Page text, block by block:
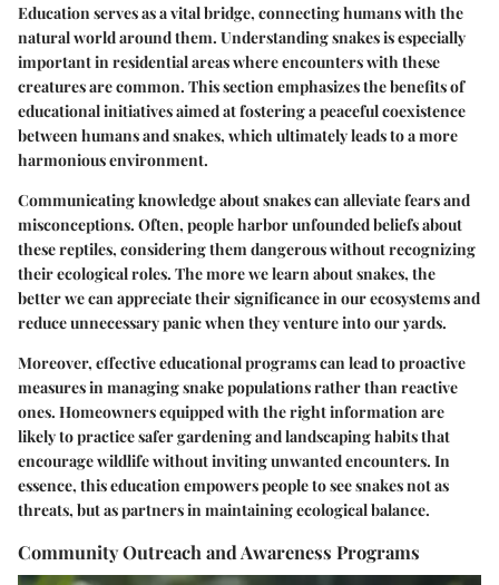
Education serves as a vital bridge, connecting humans with the
natural world around them. Understanding snakes is especially
important in residential areas where encounters with these
creatures are common. This section emphasizes the benefits of
educational initiatives aimed at fostering a peaceful coexistence
between humans and snakes, which ultimately leads to a more
harmonious environment.
Communicating knowledge about snakes can alleviate fears and
misconceptions. Often, people harbor unfounded beliefs about
these reptiles, considering them dangerous without recognizing
their ecological roles. The more we learn about snakes, the
better we can appreciate their significance in our ecosystems and
reduce unnecessary panic when they venture into our yards.
Moreover, effective educational programs can lead to proactive
measures in managing snake populations rather than reactive
ones. Homeowners equipped with the right information are
likely to practice safer gardening and landscaping habits that
encourage wildlife without inviting unwanted encounters. In
essence, this education empowers people to see snakes not as
threats, but as partners in maintaining ecological balance.
Community Outreach and Awareness Programs